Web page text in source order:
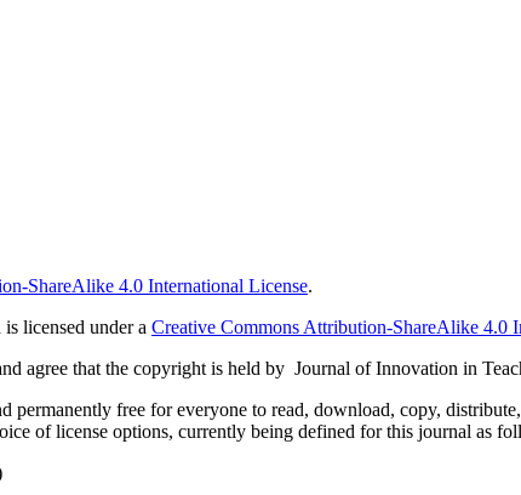
ShareAlike 4.0 International License.
licensed under a Creative Commons Attribution-ShareAlike 4.0
agree that the copyright is held by Journal of Innovation in
permanently free for everyone to read, download, copy,
of license options, currently being defined for this journal as